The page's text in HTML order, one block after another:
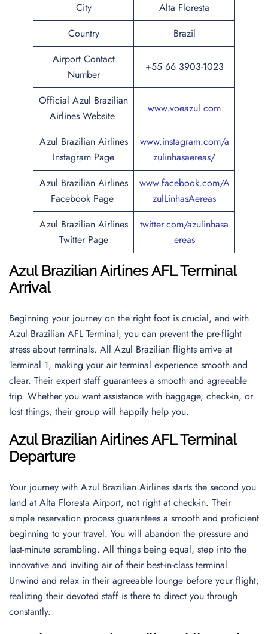
City
Alta Floresta
Country
Brazil
Airport Contact
Number
+55 66 3903-1023
Official Azul Brazilian
Airlines Website
www.voeazul.com
Azul Brazilian Airlines
Instagram Page
www.instagram.com/a
zulinhasaereas/
Azul Brazilian Airlines
Facebook Page
www.facebook.com/A
zulLinhasAereas
Azul Brazilian Airlines
Twitter Page
twitter.com/azulinhasa
ereas
Azul Brazilian Airlines AFL Terminal
Arrival
Beginning your journey on the right foot is crucial, and with
Azul Brazilian AFL Terminal, you can prevent the pre-flight
stress about terminals. All Azul Brazilian flights arrive at
Terminal 1, making your air terminal experience smooth and
clear. Their expert staff guarantees a smooth and agreeable
trip. Whether you want assistance with baggage, check-in, or
lost things, their group will happily help you.
Azul Brazilian Airlines AFL Terminal
Departure
Your journey with Azul Brazilian Airlines starts the second you
land at Alta Floresta Airport, not right at check-in. Their
simple reservation process guarantees a smooth and proficient
beginning to your travel. You will abandon the pressure and
last-minute scrambling. All things being equal, step into the
innovative and inviting air of their best-in-class terminal.
Unwind and relax in their agreeable lounge before your flight,
realizing their devoted staff is there to direct you through
constantly.